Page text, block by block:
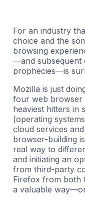
For an industry
choice and the
browsing
—and subsequent
prophecies—is
Mozilla is just
four web browser
heaviest hitters in
(operating
cloud services
browser-building
real way to
and initiating an
from third-party
Firefox from both
a valuable